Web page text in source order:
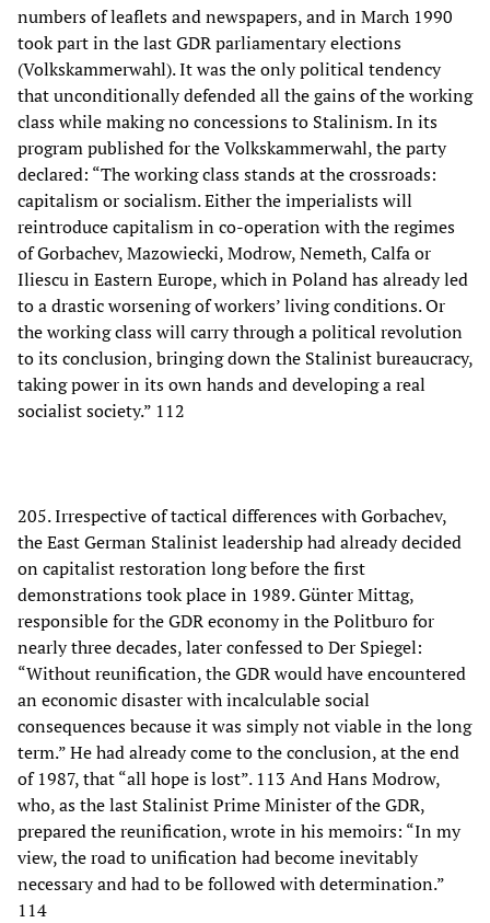
numbers of leaflets and newspapers, and in March 1990
took part in the last GDR parliamentary elections
(Volkskammerwahl). It was the only political tendency
that unconditionally defended all the gains of the working
class while making no concessions to Stalinism. In its
program published for the Volkskammerwahl, the party
declared: “The working class stands at the crossroads:
capitalism or socialism. Either the imperialists will
reintroduce capitalism in co-operation with the regimes
of Gorbachev, Mazowiecki, Modrow, Nemeth, Calfa or
Iliescu in Eastern Europe, which in Poland has already led
to a drastic worsening of workers’ living conditions. Or
the working class will carry through a political revolution
to its conclusion, bringing down the Stalinist bureaucracy,
taking power in its own hands and developing a real
socialist society.” 112
205. Irrespective of tactical differences with Gorbachev,
the East German Stalinist leadership had already decided
on capitalist restoration long before the first
demonstrations took place in 1989. Günter Mittag,
responsible for the GDR economy in the Politburo for
nearly three decades, later confessed to Der Spiegel:
“Without reunification, the GDR would have encountered
an economic disaster with incalculable social
consequences because it was simply not viable in the long
term.” He had already come to the conclusion, at the end
of 1987, that “all hope is lost”. 113 And Hans Modrow,
who, as the last Stalinist Prime Minister of the GDR,
prepared the reunification, wrote in his memoirs: “In my
view, the road to unification had become inevitably
necessary and had to be followed with determination.”
114